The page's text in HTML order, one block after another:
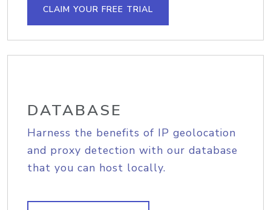
CLAIM YOUR FREE TRIAL
DATABASE
Harness the benefits of IP geolocation
and proxy detection with our database
that you can host locally.